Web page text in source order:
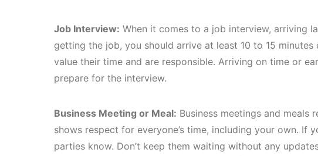
Job Interview: When it comes to a job interview, arriving
getting the job, you should arrive at least 10 to 15
value their time and are responsible. Arriving on time or
prepare for the interview.
Business Meeting or Meal: Business meetings and meals
shows respect for everyone’s time, including your own. If
parties know. Don’t keep them waiting without any